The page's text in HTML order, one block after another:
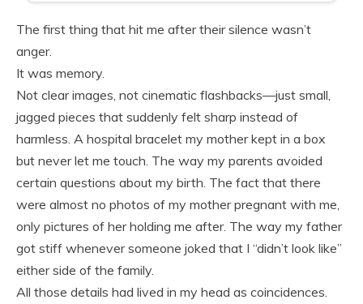
The first thing that hit me after their silence wasn’t
anger.
It was memory.
Not clear images, not cinematic flashbacks—just small,
jagged pieces that suddenly felt sharp instead of
harmless. A hospital bracelet my mother kept in a box
but never let me touch. The way my parents avoided
certain questions about my birth. The fact that there
were almost no photos of my mother pregnant with me,
only pictures of her holding me after. The way my father
got stiff whenever someone joked that I “didn’t look like”
either side of the family.
All those details had lived in my head as coincidences.